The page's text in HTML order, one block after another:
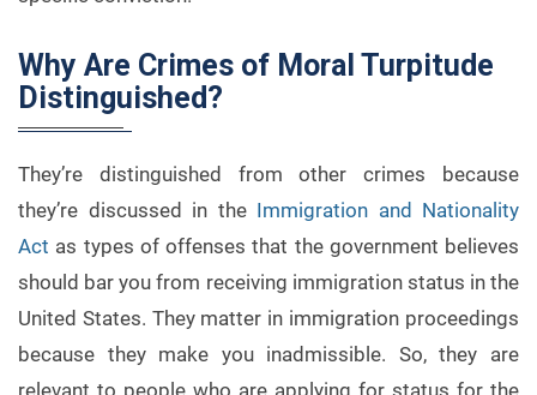
Why Are Crimes of Moral Turpitude
Distinguished?
They’re distinguished from other crimes because
they’re discussed in the Immigration and Nationality
Act as types of offenses that the government believes
should bar you from receiving immigration status in the
United States. They matter in immigration proceedings
because they make you inadmissible. So, they are
relevant to people who are applying for status for the